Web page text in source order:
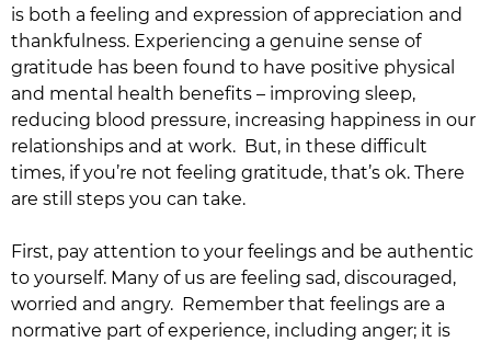
is both a feeling and expression of appreciation and
thankfulness. Experiencing a genuine sense of
gratitude has been found to have positive physical
and mental health benefits – improving sleep,
reducing blood pressure, increasing happiness in our
relationships and at work. But, in these difficult
times, if you’re not feeling gratitude, that’s ok. There
are still steps you can take.
First, pay attention to your feelings and be authentic
to yourself. Many of us are feeling sad, discouraged,
worried and angry. Remember that feelings are a
normative part of experience, including anger; it is